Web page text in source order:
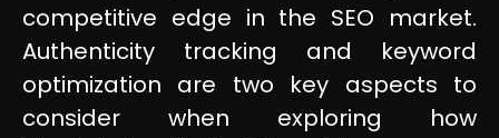
competitive edge in the SEO market.
Authenticity tracking and keyword
optimization are two key aspects to
consider when exploring how